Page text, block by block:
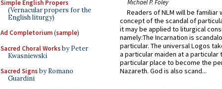
Simple English Propers
(Vernacular propers for the
English liturgy)
Ad Completorium(sample)
Sacred Choral Worksby Peter
Kwasniewski
Sacred Signsby Romano
Guardini
Michael P. Foley
Readers of NLM will be familiar
concept of the scandal of
it may be applied to liturgical
namely:The Incarnation is
particular. The universal Logos
a particular maiden at a particular
particular place to become the
Nazareth. God is also scand...